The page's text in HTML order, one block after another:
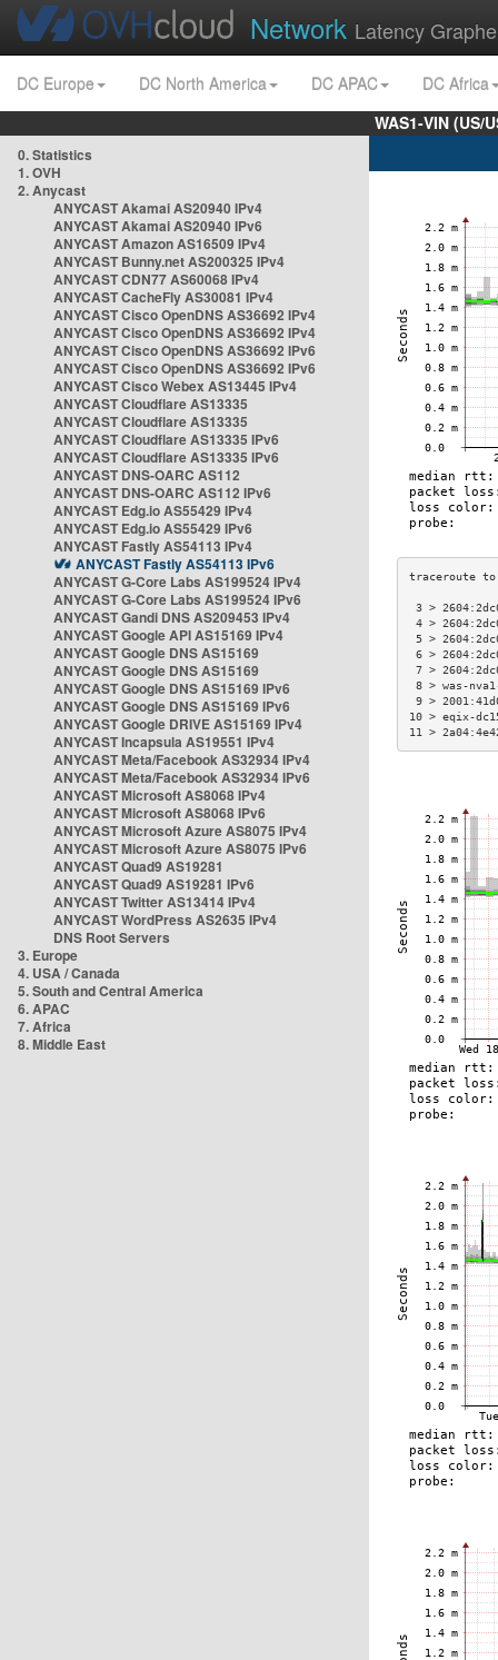
Network Latency
DC Europe DC North America DC APAC
DC Africa
WAS1-VIN
0. Statistics
1. OVH
2. Anycast
ANYCAST Akamai AS20940 IPv4
ANYCAST Akamai AS20940 IPv6
ANYCAST Amazon AS16509 IPv4
ANYCAST Bunny.net AS200325 IPv4
ANYCAST CDN77 AS60068 IPv4
ANYCAST CacheFly AS30081 IPv4
ANYCAST Cisco OpenDNS AS36692 IPv4
ANYCAST Cisco OpenDNS AS36692 IPv4
ANYCAST Cisco OpenDNS AS36692 IPv6
ANYCAST Cisco OpenDNS AS36692 IPv6
ANYCAST Cisco Webex AS13445 IPv4
ANYCAST Cloudflare AS13335
ANYCAST Cloudflare AS13335
ANYCAST Cloudflare AS13335 IPv6
ANYCAST Cloudflare AS13335 IPv6
ANYCAST DNS-OARC AS112
ANYCAST DNS-OARC AS112 IPv6
ANYCAST Edg.io AS55429 IPv4
ANYCAST Edg.io AS55429 IPv6
ANYCAST Fastly AS54113 IPv4
ANYCAST Fastly AS54113 IPv6
ANYCAST G-Core Labs AS199524 IPv4
ANYCAST G-Core Labs AS199524 IPv6
ANYCAST Gandi DNS AS209453 IPv4
ANYCAST Google API AS15169 IPv4
ANYCAST Google DNS AS15169
ANYCAST Google DNS AS15169
ANYCAST Google DNS AS15169 IPv6
ANYCAST Google DNS AS15169 IPv6
ANYCAST Google DRIVE AS15169 IPv4
ANYCAST Incapsula AS19551 IPv4
ANYCAST Meta/Facebook AS32934 IPv4
ANYCAST Meta/Facebook AS32934 IPv6
ANYCAST Microsoft AS8068 IPv4
ANYCAST Microsoft AS8068 IPv6
ANYCAST Microsoft Azure AS8075 IPv4
ANYCAST Microsoft Azure AS8075 IPv6
ANYCAST Quad9 AS19281
ANYCAST Quad9 AS19281 IPv6
ANYCAST Twitter AS13414 IPv4
ANYCAST WordPress AS2635 IPv4
DNS Root Servers
3. Europe
4. USA / Canada
5. South and Central America
6. APAC
7. Africa
8. Middle East
3 >
4 >
5 >
6 >
7 >
8 > was-
9 >
10 > eqix-
11 >